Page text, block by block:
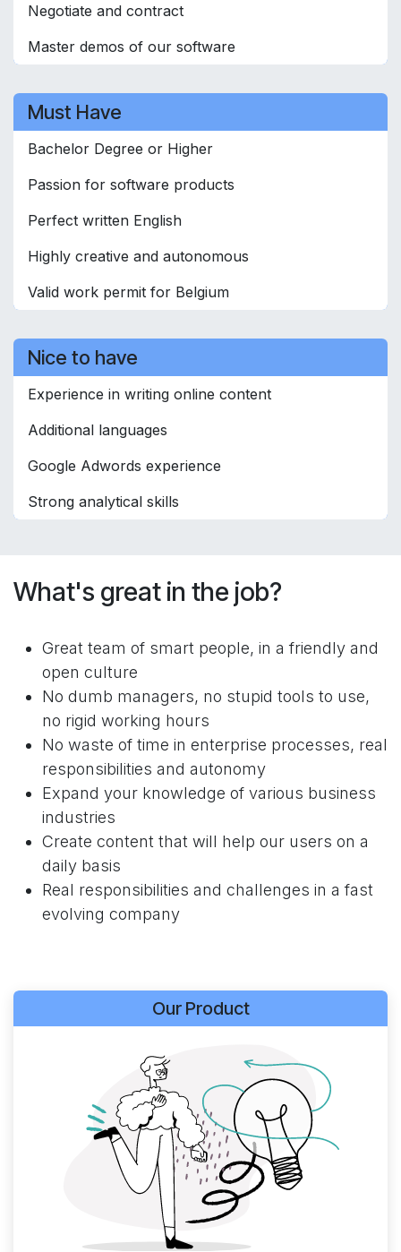
Negotiate and contract
Master demos of our software
Must Have
Bachelor Degree or Higher
Passion for software products
Perfect written English
Highly creative and autonomous
Valid work permit for Belgium
Nice to have
Experience in writing online content
Additional languages
Google Adwords experience
Strong analytical skills
What's great in the job?
Great team of smart people, in a friendly and
open culture
No dumb managers, no stupid tools to use,
no rigid working hours
No waste of time in enterprise processes, real
responsibilities and autonomy
Expand your knowledge of various business
industries
Create content that will help our users on a
daily basis
Real responsibilities and challenges in a fast
evolving company
Our Product